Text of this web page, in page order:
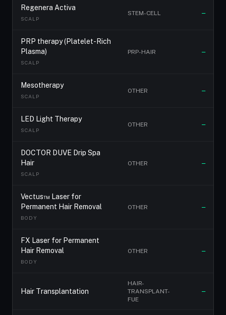
Regenera Activa
SCALP
STEM-CELL —
PRP therapy (Platelet-Rich
Plasma)
SCALP
PRP-HAIR —
Mesotherapy
SCALP
OTHER —
LED Light Therapy
SCALP
OTHER —
DOCTOR DUVE Drip Spa
Hair
SCALP
OTHER —
Vectus™ Laser for
Permanent Hair Removal
BODY
OTHER —
FX Laser for Permanent
Hair Removal
BODY
OTHER —
Hair Transplantation
HAIR-
TRANSPLANT-
FUE
—